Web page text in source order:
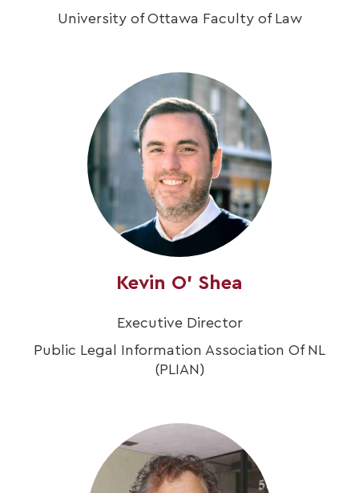
University of Ottawa Faculty of Law
Kevin O' Shea
Executive Director
Public Legal Information Association Of NL
(PLIAN)